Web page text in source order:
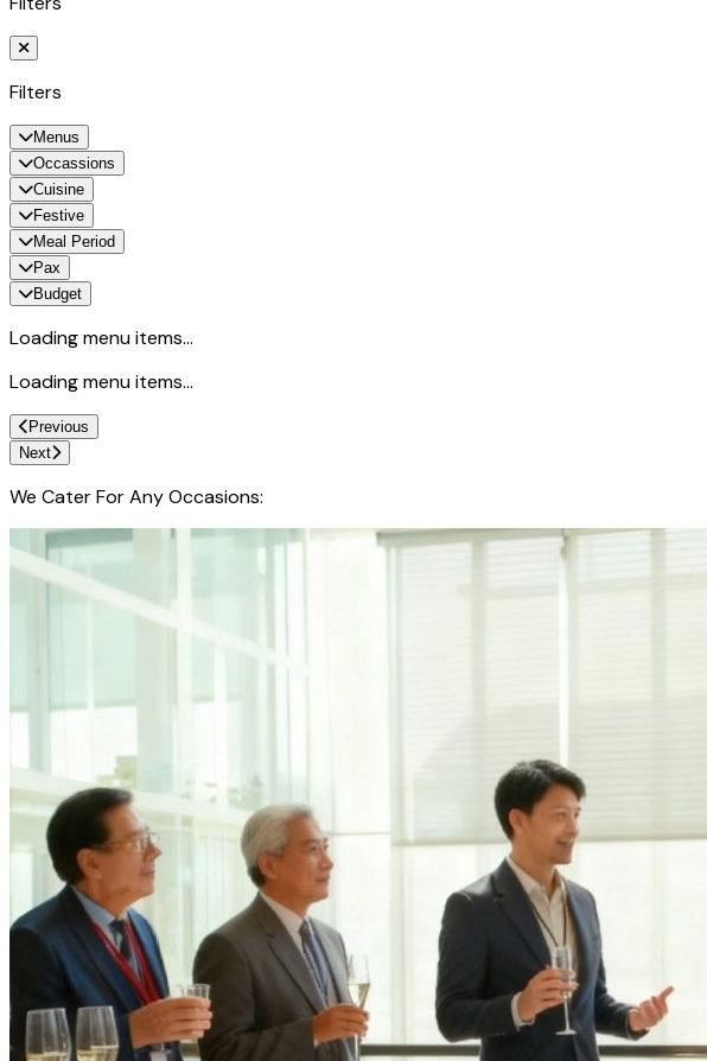
Filters
Menus
Occassions
Cuisine
Festive
Meal Period
Pax
Budget
Loading menu items...
Loading menu items...
Previous
Next
We Cater For Any Occasions: